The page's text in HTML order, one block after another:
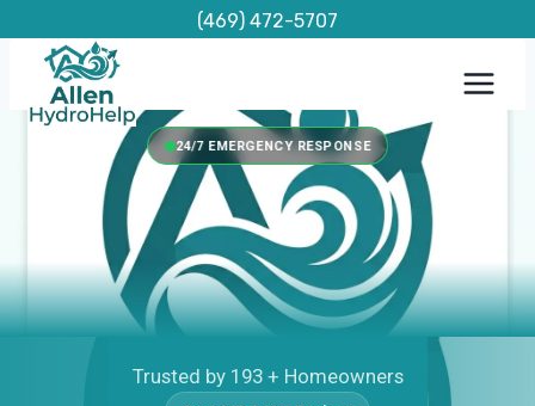
content
(469) 472-5707
24/7 EMERGENCY RESPONSE
Trusted by 193 + Homeowners